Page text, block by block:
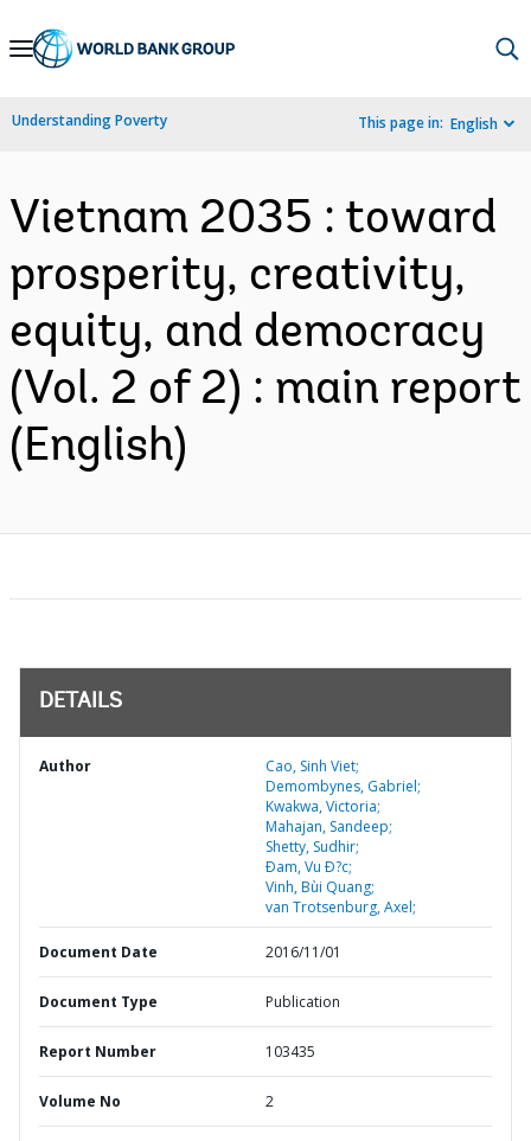
Skip
Navigation
Understanding Poverty This page in: English
Vietnam 2035 : toward
prosperity, creativity,
equity, and democracy
(Vol. 2 of 2) : main report
(English)
DETAILS
Author
Cao, Sinh Viet;
Demombynes, Gabriel;
Kwakwa, Victoria;
Mahajan, Sandeep;
Shetty, Sudhir;
Ðam, Vu Ð?c;
Vinh, Bùi Quang;
van Trotsenburg, Axel;
Document Date 2016/11/01
Document Type Publication
Report Number 103435
Volume No 2